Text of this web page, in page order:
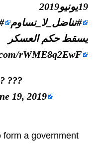
19يونيو2019
#نناضل_لا_نساوم
يسقط حكم العسكر
rWME8q2EwF
???
19, 2019
form a government